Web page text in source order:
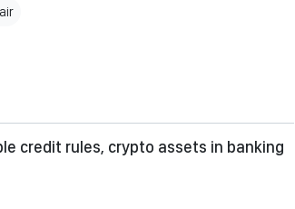
credit rules, crypto assets in banking